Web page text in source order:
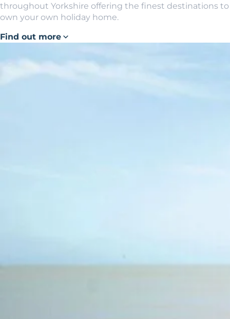
throughout Yorkshire offering the finest destinations to
own your own holiday home.
Find out more